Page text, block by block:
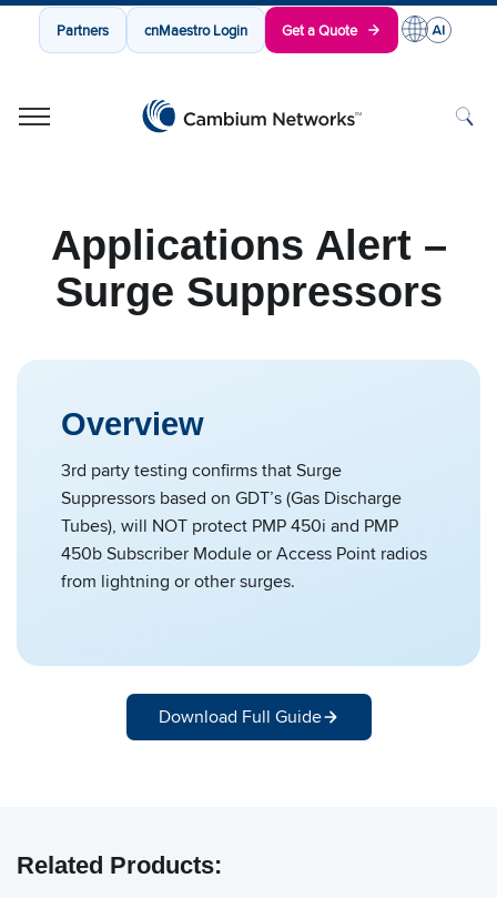
Partners cnMaestro Login Get a Quote
Applications Alert –
Surge Suppressors
Overview
3rd party testing confirms that Surge
Suppressors based on GDT’s (Gas Discharge
Tubes), will NOT protect PMP 450i and PMP
450b Subscriber Module or Access Point radios
from lightning or other surges.
Download Full Guide
Related Products: